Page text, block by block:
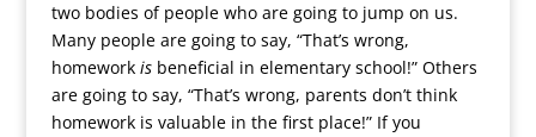
two bodies of people who are going to jump on us.
Many people are going to say, “That’s wrong,
homework isbeneficial in elementary school!” Others
are going to say, “That’s wrong, parents don’t think
homework is valuable in the first place!” If you